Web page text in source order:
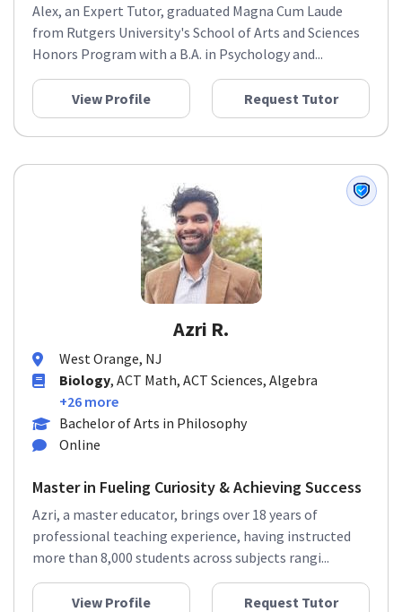
Alex, an Expert Tutor, graduated Magna Cum Laude
from Rutgers University's School of Arts and Sciences
Honors Program with a B.A. in Psychology and...
View Profile Request Tutor
Azri R.
West Orange, NJ
Biology, ACT Math, ACT Sciences, Algebra
+26 more
Bachelor of Arts in Philosophy
Online
Master in Fueling Curiosity & Achieving Success
Azri, a master educator, brings over 18 years of
professional teaching experience, having instructed
more than 8,000 students across subjects rangi...
View Profile Request Tutor